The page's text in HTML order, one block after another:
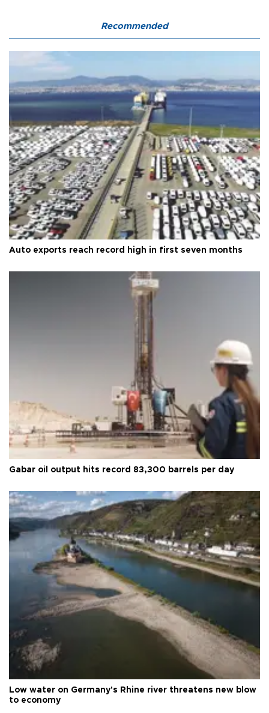
Recommended
Auto exports reach record high in first seven months
Gabar oil output hits record 83,300 barrels per day
Low water on Germany's Rhine river threatens new blow
to economy